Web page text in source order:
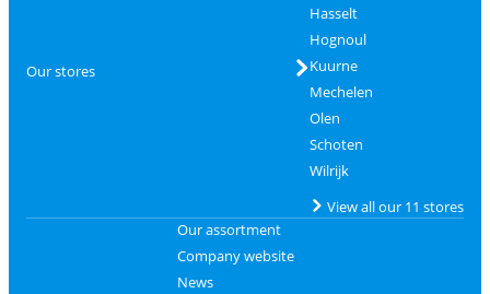
Our stores
Hasselt
Hognoul
Kuurne
Mechelen
Olen
Schoten
Wilrijk
View all our 11 stores
Our assortment
Company website
News